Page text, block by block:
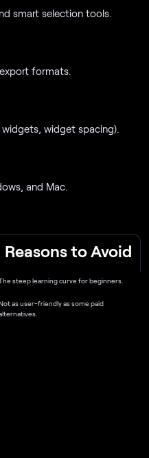
smart selection tools.
formats.
widget spacing).
and Mac.
Reasons to Avoid
steep learning curve for beginners.
as user-friendly as some paid